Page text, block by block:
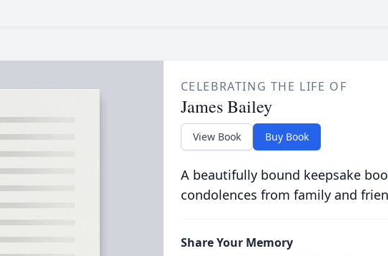
CELEBRATING THE LIFE OF
James Bailey
View Book Buy Book
A beautifully bound keepsake
condolences from family and
Share Your Memory